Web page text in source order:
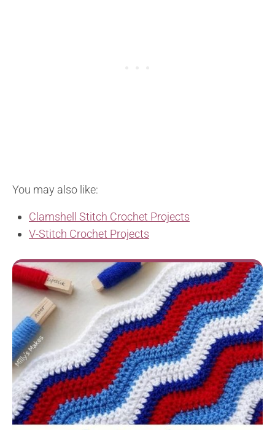
You may also like:
Clamshell Stitch Crochet Projects
V-Stitch Crochet Projects